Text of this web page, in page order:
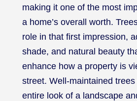
making it one of the most
a home’s overall worth.
role in that first impression,
shade, and natural beauty
enhance how a property is
street. Well-maintained
entire look of a landscape